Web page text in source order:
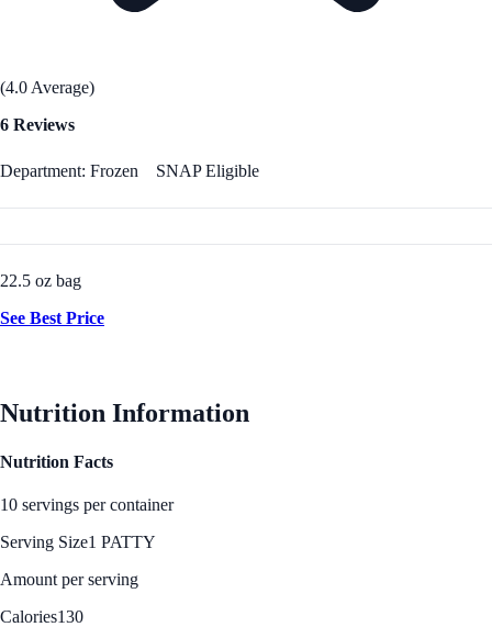
(4.0 Average)
6 Reviews
Department: Frozen SNAP Eligible
22.5 oz bag
See Best Price
Nutrition Information
Nutrition Facts
10 servings per container
Serving Size1 PATTY
Amount per serving
Calories130